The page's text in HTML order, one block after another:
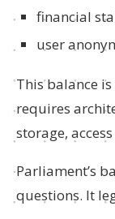
financial
user
This balance
requires
storage,
Parliament’s
questions. It